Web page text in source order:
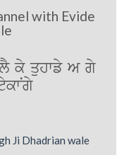
with Evide
ky quhwfy A gy
Ji Dhadrian wale